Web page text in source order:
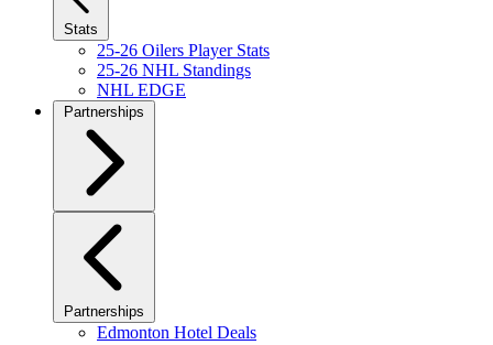
Stats
25-26 Oilers Player Stats
25-26 NHL Standings
NHL EDGE
Partnerships
Partnerships
Edmonton Hotel Deals